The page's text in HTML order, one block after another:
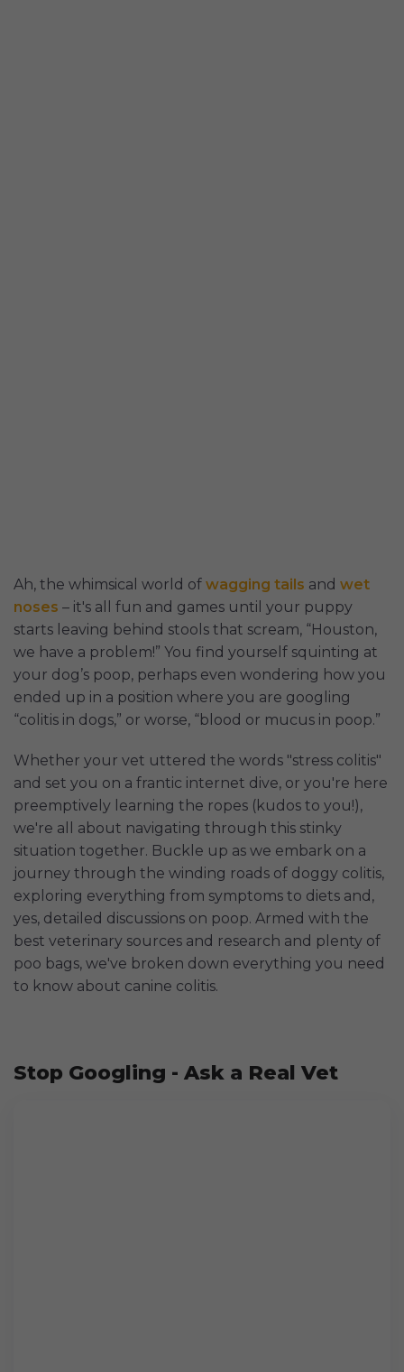
Ah, the whimsical world of wagging tails and wet
noses – it's all fun and games until your puppy
starts leaving behind stools that scream, “Houston,
we have a problem!” You find yourself squinting at
your dog’s poop, perhaps even wondering how you
ended up in a position where you are googling
“colitis in dogs,” or worse, “blood or mucus in poop.”
Whether your vet uttered the words "stress colitis"
and set you on a frantic internet dive, or you're here
preemptively learning the ropes (kudos to you!),
we're all about navigating through this stinky
situation together. Buckle up as we embark on a
journey through the winding roads of doggy colitis,
exploring everything from symptoms to diets and,
yes, detailed discussions on poop. Armed with the
best veterinary sources and research and plenty of
poo bags, we've broken down everything you need
to know about canine colitis.
Stop Googling - Ask a Real Vet